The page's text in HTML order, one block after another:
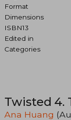
Format
Dimensions
ISBN13
Edited in
Categories
Twisted 4.
Ana Huang